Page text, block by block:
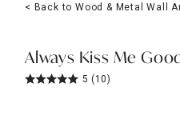
Lighting
Holidays
Sale & Clearance
< Back to Wood & Metal Wall
Always Kiss Me
5 (10)